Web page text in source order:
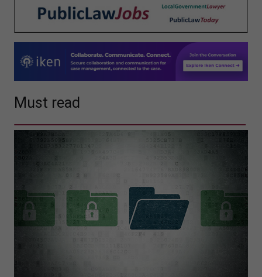
Must read